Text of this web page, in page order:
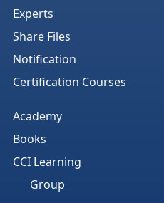
Experts
Share Files
Notification
Certification Courses
Academy
Books
CCI Learning
Group